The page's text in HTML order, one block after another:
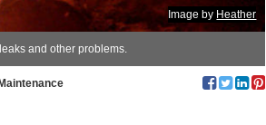
Image by Heather
and other problems.